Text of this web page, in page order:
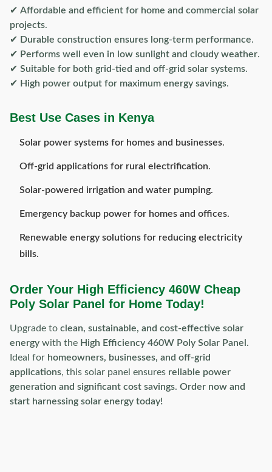
✔ Affordable and efficient for home and commercial solar
projects.
✔ Durable construction ensures long-term performance.
✔ Performs well even in low sunlight and cloudy weather.
✔ Suitable for both grid-tied and off-grid solar systems.
✔ High power output for maximum energy savings.
Best Use Cases in Kenya
Solar power systems for homes and businesses.
Off-grid applications for rural electrification.
Solar-powered irrigation and water pumping.
Emergency backup power for homes and offices.
Renewable energy solutions for reducing electricity
bills.
Order Your High Efficiency 460W Cheap
Poly Solar Panel for Home Today!
Upgrade to clean, sustainable, and cost-effective solar
energy with the High Efficiency 460W Poly Solar Panel .
Ideal for homeowners, businesses, and off-grid
applications, this solar panel ensures reliable power
generation and significant cost savings. Order now and
start harnessing solar energy today!